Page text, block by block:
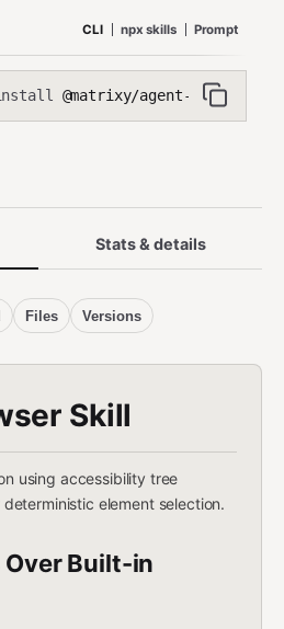
CLI npx skills Prompt
@matrixy/agent-browser-
Stats & details
Files Versions
Skill
using accessibility tree
element selection.
Over Built-in